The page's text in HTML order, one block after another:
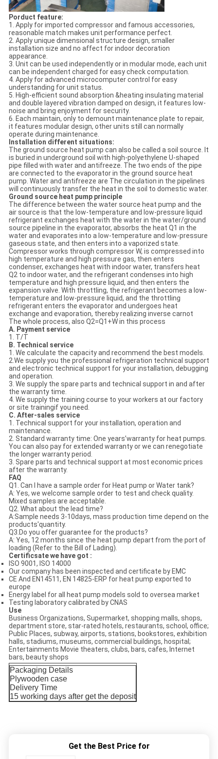
Porduct feature:
1. Apply for imported compressor and famous accessories,
reasonable match makes unit performance perfect.
2. Apply unique dimensional structure design, smaller
installation size and no affect for indoor decoration
appearance.
3. Unit can be used independently or in modular mode, each unit
can be independent charged for easy check computation.
4. Apply for advanced microcomputer control for easy
understanding for unit status.
5. High-efficient sound absorption &heating insulating material
and double layered vibration damped on design, it features low-
noise and bring enjoyment for security.
6. Each maintain, only to demount maintenance plate to repair,
it features modular design, other units still can normally
operate during maintenance.
Installation different situations:
The ground source heat pump can also be called a soil source. It
is buried in underground soil with high-polyethylene U-shaped
pipe filled with water and antifreeze. The two ends of the pipe
are connected to the evaporator in the ground source heat
pump. Water and antifreeze are The circulation in the pipelines
will continuously transfer the heat in the soil to domestic water.
Ground source heat pump principle
The difference between the water source heat pump and the
air source is that the low-temperature and low-pressure liquid
refrigerant exchanges heat with the water in the water/ground
source pipeline in the evaporator, absorbs the heat Q1 in the
water and evaporates into a low-temperature and low-pressure
gaseous state, and then enters into a vaporized state.
Compressor works through compressor W, is compressed into
high temperature and high pressure gas, then enters
condenser, exchanges heat with indoor water, transfers heat
Q2 to indoor water, and the refrigerant condenses into high
temperature and high pressure liquid, and then enters the
expansion valve. With throttling, the refrigerant becomes a low-
temperature and low-pressure liquid, and the throttling
refrigerant enters the evaporator and undergoes heat
exchange and evaporation, thereby realizing inverse carnot
The whole process, also Q2=Q1+W in this process
A. Payment service
1. T/T
B. Technical service
1. We calculate the capacity and recommend the best models.
2.We supply you the professional refrigeration technical support
and electronic technical support for your installation, debugging
and operation.
3. We supply the spare parts and technical support in and after
the warranty time.
4. We supply the training course to your workers at our factory
or site trainingif you need.
C. After-sales service
1. Technical support for your installation, operation and
maintenance.
2. Standard warranty time: One years’warranty for heat pumps.
You can also pay for extended warranty or we can renegotiate
the longer warranty period.
3. Spare parts and technical support at most economic prices
after the warranty.
FAQ
Q1. Can I have a sample order for Heat pump or Water tank?
A: Yes, we welcome sample order to test and check quality.
Mixed samples are acceptable.
Q2. What about the lead time?
A:Sample needs 3-10days, mass production time depend on the
products'quantity.
Q3.Do you offer guarantee for the products?
A: Yes, 12 months since the heat pump depart from the port of
loading (Refer to the Bill of Lading).
Certificsate we have got :
ISO 9001, ISO 14000
Our company has been inspected and certificate by EMC
CE And EN14511, EN 14825-ERP for heat pump exported to
europe
Energy label for all heat pump models sold to oversea market
Testing laboratory calibrated by CNAS
Use
Business Organizations, Supermarket, shopping malls, shops,
department store, star-rated hotels, restaurants, school, office;
Public Places, subway, airports, stations, bookstores, exhibition
halls, stadiums, museums, commercial buildings, hospital;
Entertainments Movie theaters, clubs, bars, cafes, Internet
bars, beauty shops
Packaging Details
Plywooden case
Delivery Time
15 working days after get the deposit
Get the Best Price for